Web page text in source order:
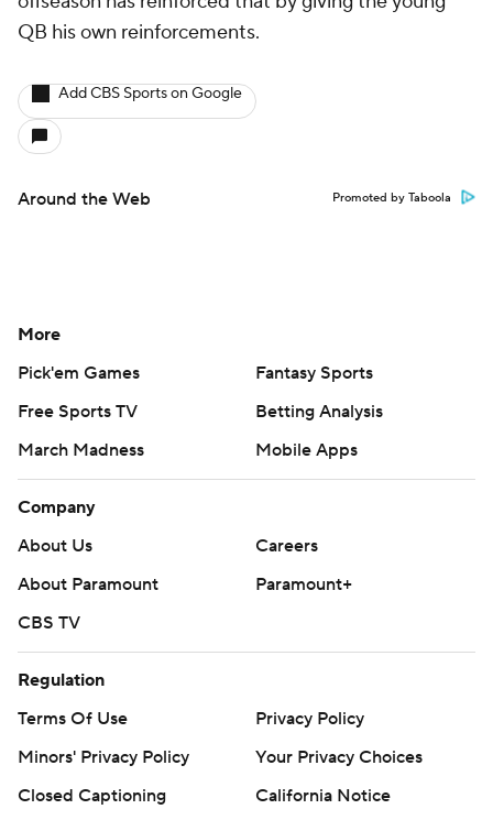
QB his own reinforcements.
Add CBS Sports on Google
Around the Web Promoted by Taboola
More
Pick'em Games
Fantasy Sports
Free Sports TV
Betting Analysis
March Madness
Mobile Apps
Company
About Us
Careers
About Paramount
Paramount+
CBS TV
Regulation
Terms Of Use
Privacy Policy
Minors' Privacy Policy
Your Privacy Choices
Closed Captioning
California Notice